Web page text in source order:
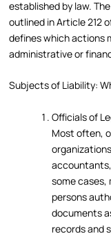
established by law.
outlined in Article 212
defines which actions
administrative or
Subjects of Liability:
Officials of
Most often,
some cases,
persons
documents
records and